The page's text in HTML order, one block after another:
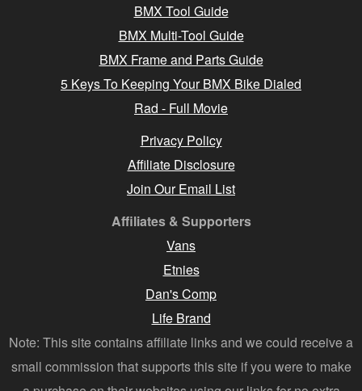
BMX Tool Guide
BMX Multi-Tool Guide
BMX Frame and Parts Guide
5 Keys To Keeping Your BMX Bike Dialed
Rad - Full Movie
Privacy Policy
Affiliate Disclosure
Join Our Email List
Affiliates & Supporters
Vans
Etnies
Dan's Comp
Life Brand
Note: This site contains affiliate links and we could receive a
small commission that supports this site if you were to make